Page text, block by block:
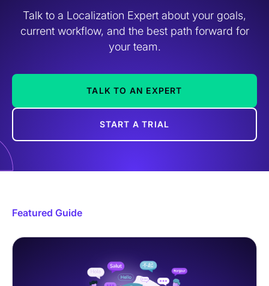
Talk to a Localization Expert about your goals,
current workflow, and the best path forward for
your team.
TALK TO AN EXPERT
START A TRIAL
Featured Guide